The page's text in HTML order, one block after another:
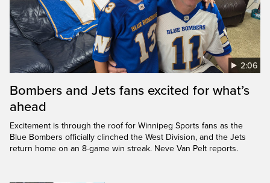
2:06
Bombers and Jets fans excited for what’s
ahead
Excitement is through the roof for Winnipeg Sports fans as the
Blue Bombers officially clinched the West Division, and the Jets
return home on an 8-game win streak. Neve Van Pelt reports.